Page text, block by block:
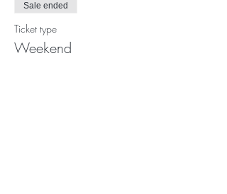
Sale ended
Ticket type
Weekend